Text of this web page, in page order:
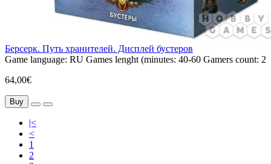
Берсерк. Путь хранителей. Дисплей бустеров
Game language: RU Games lenght (minutes: 40-60 Gamers count: 2
64,00€
Buy
|<
<
1
2